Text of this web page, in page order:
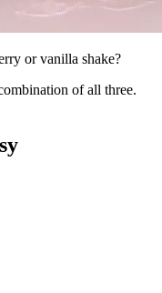
or vanilla shake?
of all three.